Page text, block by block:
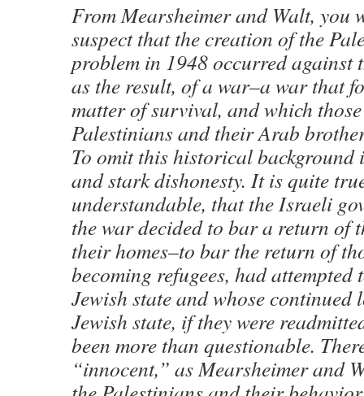
From Mearsheimer and Walt, you
suspect that the creation of the
problem in 1948 occurred against
as the result, of a war–a war that
matter of survival, and which those
Palestinians and their Arab
To omit this historical background
and stark dishonesty. It is quite
understandable, that the Israeli
the war decided to bar a return of
their homes–to bar the return of
becoming refugees, had attempted
Jewish state and whose continued
Jewish state, if they were
been more than questionable.
“innocent,” as Mearsheimer and